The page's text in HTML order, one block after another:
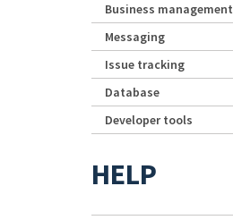
Business management
Messaging
Issue tracking
Database
Developer tools
HELP